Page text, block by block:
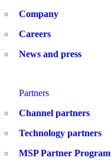
Company
Careers
News and press
Partners
Channel partners
Technology partners
MSP Partner Program